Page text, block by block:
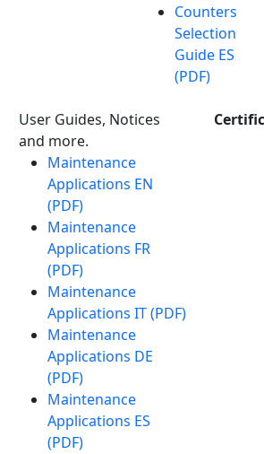
Counters
Selection
Guide ES
(PDF)
User Guides, Notices
and more.
Maintenance
Applications EN
(PDF)
Maintenance
Applications FR
(PDF)
Maintenance
Applications IT (PDF)
Maintenance
Applications DE
(PDF)
Maintenance
Applications ES
(PDF)